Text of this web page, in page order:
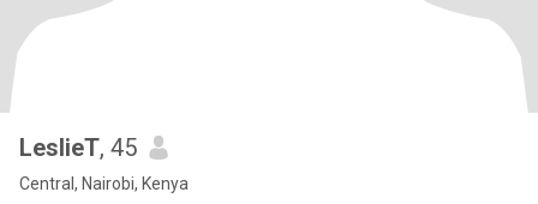
LeslieT, 45
Central, Nairobi, Kenya